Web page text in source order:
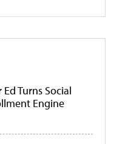
Turns Social
Engine